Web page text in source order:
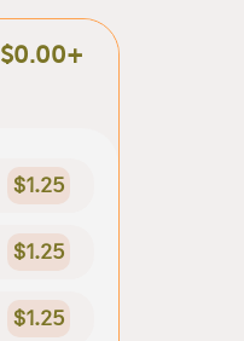
$0.00+
$1.25
$1.25
$1.25